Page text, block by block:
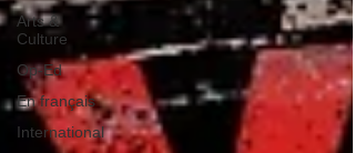
Arts &
Culture
Op-Ed
En français
International